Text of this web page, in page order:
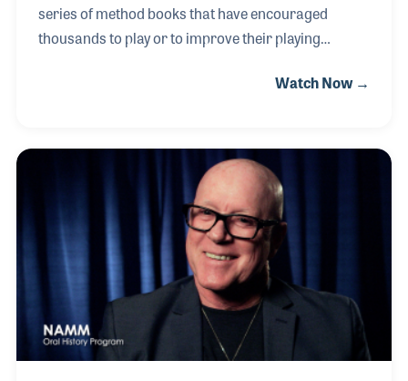
series of method books that have encouraged
thousands to play or to improve their playing
Guitar,” “Guitar Licks, and the three-book set of
the movies and on several well received albums
including 1998's “Defenestrator” and 2000's “Past
and Present.” Greg is also well known in the music
Watch Now →